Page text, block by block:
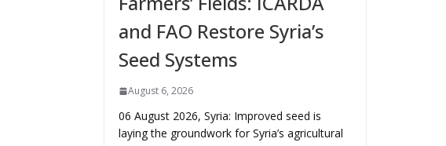
and FAO Restore Syria’s
Seed Systems
August 6, 2026
06 August 2026, Syria: Improved seed is
laying the groundwork for Syria’s agricultural